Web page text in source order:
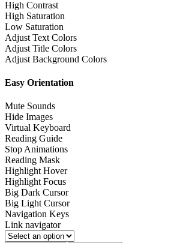
High Contrast
High Saturation
Low Saturation
Adjust Text Colors
Adjust Title Colors
Adjust Background Colors
Easy Orientation
Mute Sounds
Hide Images
Virtual Keyboard
Reading Guide
Stop Animations
Reading Mask
Highlight Hover
Highlight Focus
Big Dark Cursor
Big Light Cursor
Navigation Keys
Link navigator